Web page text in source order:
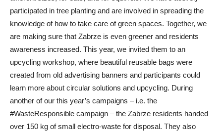
participated in tree planting and are involved in spreading the
knowledge of how to take care of green spaces. Together, we
are making sure that Zabrze is even greener and residents
awareness increased. This year, we invited them to an
upcycling workshop, where beautiful reusable bags were
created from old advertising banners and participants could
learn more about circular solutions and upcycling. During
another of our this year’s campaigns – i.e. the
#WasteResponsible campaign – the Zabrze residents handed
over 150 kg of small electro-waste for disposal. They also